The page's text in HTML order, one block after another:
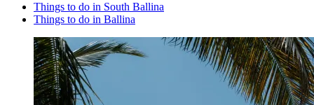
Things to do in South Ballina
Things to do in Ballina